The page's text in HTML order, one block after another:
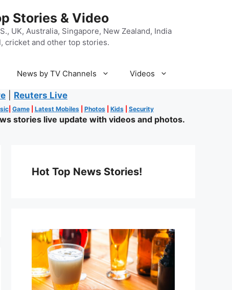
Stories & Video
UK, Australia, Singapore, New Zealand, India
cricket and other top stories.
News by TV Channels Videos
Reuters Live
| Game| Latest Mobiles| Photos| Kids| Security
stories live update with videos and photos.
Hot Top News Stories!